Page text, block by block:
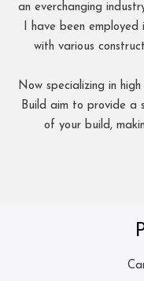
an everchanging
I have been
with various
Now specializing in
Build aim to provide a
of your build,